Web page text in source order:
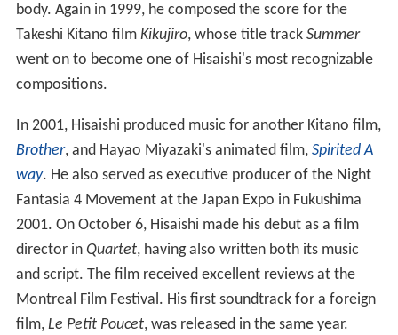
body. Again in 1999, he composed the score for the
Takeshi Kitano film Kikujiro, whose title track Summer
went on to become one of Hisaishi's most recognizable
compositions.
In 2001, Hisaishi produced music for another Kitano film,
Brother, and Hayao Miyazaki's animated film, Spirited A
way. He also served as executive producer of the Night
Fantasia 4 Movement at the Japan Expo in Fukushima
2001. On October 6, Hisaishi made his debut as a film
director in Quartet, having also written both its music
and script. The film received excellent reviews at the
Montreal Film Festival. His first soundtrack for a foreign
film, Le Petit Poucet, was released in the same year.